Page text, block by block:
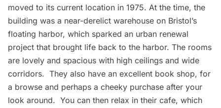
moved to its current location in 1975. At the time, the
building was a near-derelict warehouse on Bristol’s
floating harbor, which sparked an urban renewal
project that brought life back to the harbor. The rooms
are lovely and spacious with high ceilings and wide
corridors. They also have an excellent book shop, for
a browse and perhaps a cheeky purchase after your
look around. You can then relax in their cafe, which